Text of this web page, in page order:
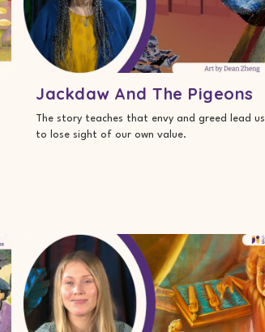
Jackdaw And The Pigeons
The story teaches that envy and greed lead us
to lose sight of our own value.